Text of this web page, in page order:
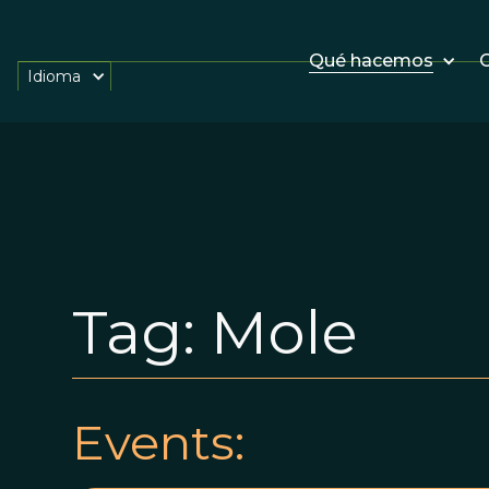
Qué hacemos
Idioma
Tag: Mole
Events: